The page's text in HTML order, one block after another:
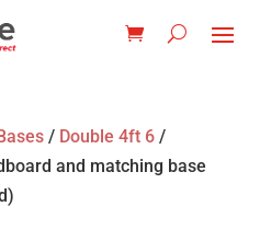
/ Double 4ft 6/
and matching base